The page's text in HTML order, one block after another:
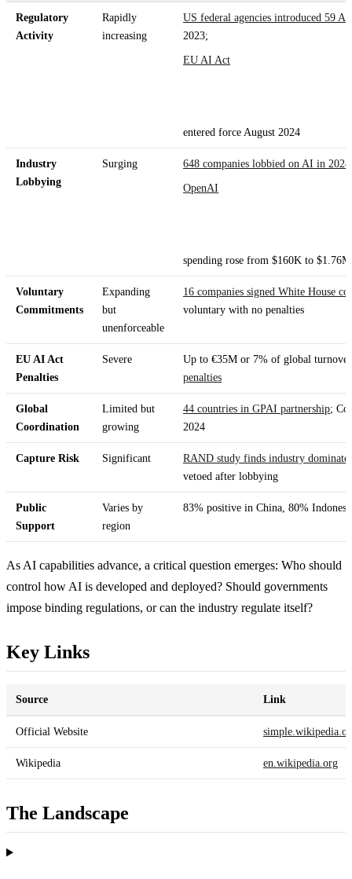
Regulatory
Activity
Rapidly
increasing
US federal agencies introduced 59
2023;
EU AI Act
entered force August 2024
Industry
Lobbying
Surging 648 companies lobbied on AI in 2024
OpenAI
spending rose from $160K to $1.76M
Voluntary
Commitments
Expanding
but
unenforceable
16 companies signed White House
voluntary with no penalties
EU AI Act
Penalties
Severe
Up to €35M or 7% of global
penalties
Global
Coordination
Limited but
growing
44 countries in GPAI partnership;
2024
Capture Risk Significant
RAND study finds industry
vetoed after lobbying
Public
Support
Varies by
region
83% positive in China, 80%
As AI capabilities advance, a critical question emerges: Who should
control how AI is developed and deployed? Should governments
impose binding regulations, or can the industry regulate itself?
Key Links
Source Link
Official Website
Wikipedia en.wikipedia.org
The Landscape